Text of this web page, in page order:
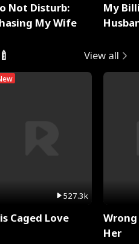
Not Disturb:
My Wife
My
View all
527.3k
Caged Love
Her